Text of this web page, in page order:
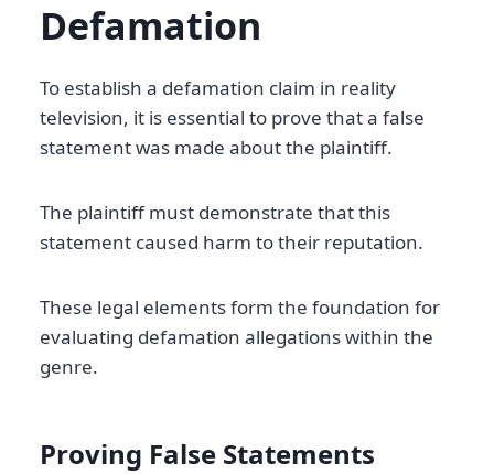
Defamation
To establish a defamation claim in reality
television, it is essential to prove that a false
statement was made about the plaintiff.
The plaintiff must demonstrate that this
statement caused harm to their reputation.
These legal elements form the foundation for
evaluating defamation allegations within the
genre.
Proving False Statements